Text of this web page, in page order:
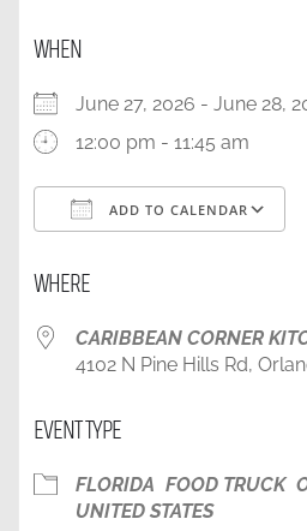
WHEN
June 27, 2026 - June 28,
12:00 pm - 11:45 am
ADD TO CALENDAR
WHERE
CARIBBEAN CORNER
4102 N Pine Hills Rd,
EVENT TYPE
FLORIDA FOOD TRUCK
UNITED STATES